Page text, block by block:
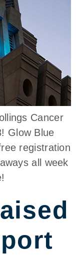
Cancer
Glow Blue
registration
all week